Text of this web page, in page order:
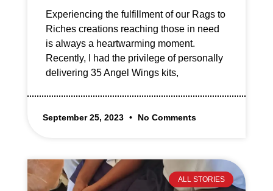
Experiencing the fulfillment of our Rags to
Riches creations reaching those in need
is always a heartwarming moment.
Recently, I had the privilege of personally
delivering 35 Angel Wings kits,
September 25, 2023 No Comments
ALL STORIES